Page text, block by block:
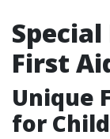
Special
First
Unique
for